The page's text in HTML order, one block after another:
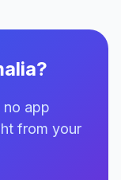
no app
from your